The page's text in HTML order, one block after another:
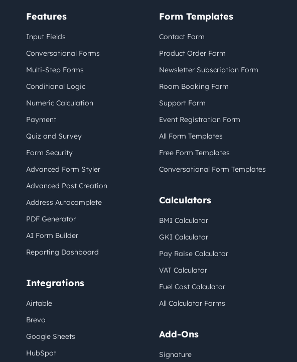
Features
Input Fields
Conversational Forms
Multi-Step Forms
Conditional Logic
Numeric Calculation
Payment
Quiz and Survey
Form Security
Advanced Form Styler
Advanced Post Creation
Address Autocomplete
PDF Generator
AI Form Builder
Reporting Dashboard
Integrations
Airtable
Brevo
Google Sheets
HubSpot
Form Templates
Contact Form
Product Order Form
Newsletter Subscription Form
Room Booking Form
Support Form
Event Registration Form
All Form Templates
Free Form Templates
Conversational Form Templates
Calculators
BMI Calculator
GKI Calculator
Pay Raise Calculator
VAT Calculator
Fuel Cost Calculator
All Calculator Forms
Add-Ons
Signature